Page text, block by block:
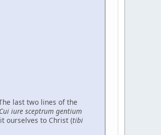
last two lines of the
Cui iure sceptrum gentium
ourselves to Christ (tibi